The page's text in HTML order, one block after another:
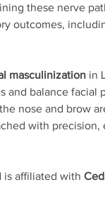
these nerve
outcomes,
masculinization in
and balance facial
nose and brow
with
is affiliated with